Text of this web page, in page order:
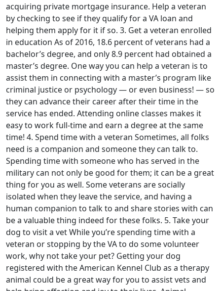
acquiring private mortgage insurance. Help a veteran
by checking to see if they qualify for a VA loan and
helping them apply for it if so. 3. Get a veteran enrolled
in education As of 2016, 18.6 percent of veterans had a
bachelor’s degree, and only 8.9 percent had obtained a
master’s degree. One way you can help a veteran is to
assist them in connecting with a master’s program like
criminal justice or psychology — or even business! — so
they can advance their career after their time in the
service has ended. Attending online classes makes it
easy to work full-time and earn a degree at the same
time! 4. Spend time with a veteran Sometimes, all folks
need is a companion and someone they can talk to.
Spending time with someone who has served in the
military can not only be good for them; it can be a great
thing for you as well. Some veterans are socially
isolated when they leave the service, and having a
human companion to talk to and share stories with can
be a valuable thing indeed for these folks. 5. Take your
dog to visit a vet While you’re spending time with a
veteran or stopping by the VA to do some volunteer
work, why not take your pet? Getting your dog
registered with the American Kennel Club as a therapy
animal could be a great way for you to assist vets and